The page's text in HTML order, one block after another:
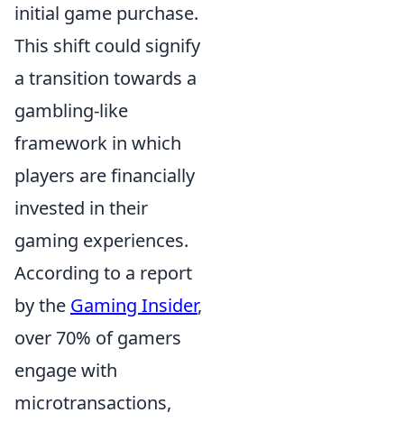
initial game purchase.
This shift could signify
a transition towards a
gambling-like
framework in which
players are financially
invested in their
gaming experiences.
According to a report
by the Gaming Insider,
over 70% of gamers
engage with
microtransactions,